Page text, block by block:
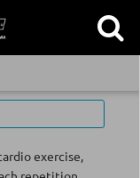
exercise,